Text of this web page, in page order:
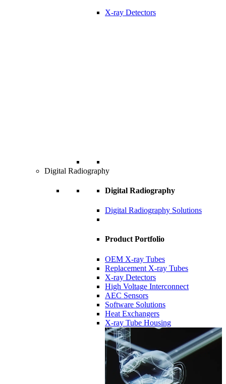
X-ray Detectors
Digital Radiography
Digital Radiography
Digital Radiography Solutions
Product Portfolio
OEM X-ray Tubes
Replacement X-ray Tubes
X-ray Detectors
High Voltage Interconnect
AEC Sensors
Software Solutions
Heat Exchangers
X-ray Tube Housing